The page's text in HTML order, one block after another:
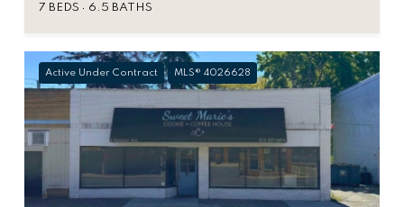
7 BEDS 6.5 BATHS
Active Under Contract MLS® 4026628